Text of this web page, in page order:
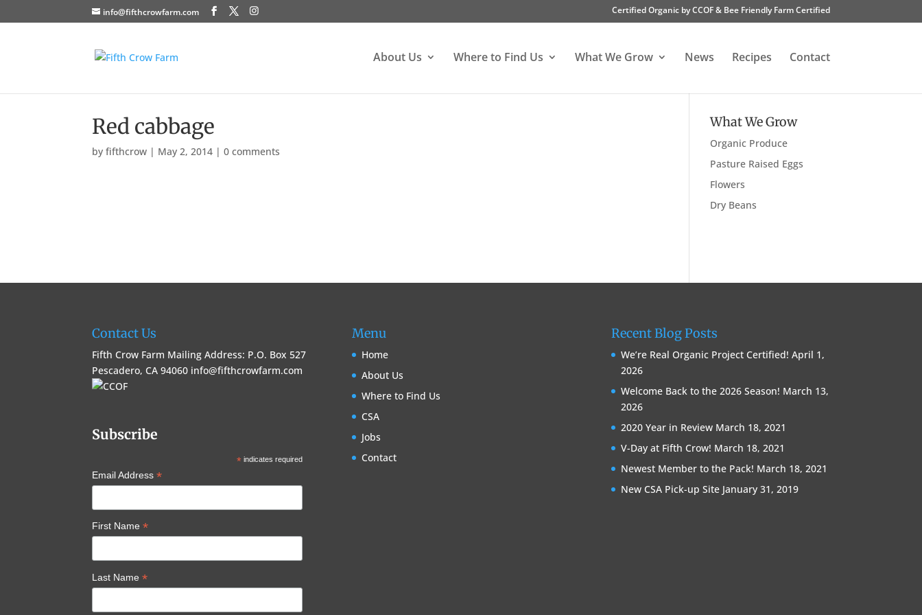
info@fifthcrowfarm.com Certified Organic by CCOF & Bee Friendly Farm Certified
About Us Where to Find Us What We Grow News Recipes Contact
Red cabbage
byfifthcrow | May 2, 2014 |0 comments
What We Grow
Organic Produce
Pasture Raised Eggs
Flowers
Dry Beans
Contact Us
Fifth Crow Farm Mailing Address: P.O. Box 527
Pescadero, CA 94060 info@fifthcrowfarm.com
Subscribe
*indicates required
Email Address*
First Name*
Last Name*
Menu
Home
About Us
Where to Find Us
CSA
Jobs
Contact
Recent Blog Posts
We’re Real Organic Project Certified! April 1,
2026
Welcome Back to the 2026 Season! March 13,
2026
2020 Year in Review March 18, 2021
V-Day at Fifth Crow! March 18, 2021
Newest Member to the Pack! March 18, 2021
New CSA Pick-up Site January 31, 2019